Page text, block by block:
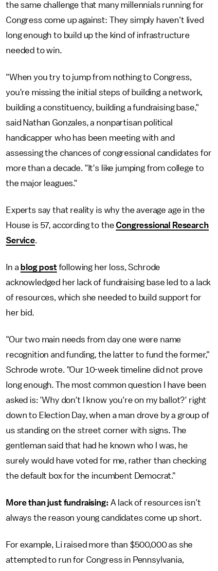
the same challenge that many millennials running for
Congress come up against: They simply haven't lived
long enough to build up the kind of infrastructure
needed to win.
"When you try to jump from nothing to Congress,
you're missing the initial steps of building a network,
building a constituency, building a fundraising base,"
said Nathan Gonzales, a nonpartisan political
handicapper who has been meeting with and
assessing the chances of congressional candidates for
more than a decade. "It's like jumping from college to
the major leagues."
Experts say that reality is why the average age in the
House is 57, according to theCongressional Research
Service.
In a blog postfollowing her loss, Schrode
acknowledged her lack of fundraising base led to a lack
of resources, which she needed to build support for
her bid.
"Our two main needs from day one were name
recognition and funding, the latter to fund the former,"
Schrode wrote. "Our 10-week timeline did not prove
long enough. The most common question I have been
asked is: 'Why don't I know you're on my ballot?' right
down to Election Day, when a man drove by a group of
us standing on the street corner with signs. The
gentleman said that had he known who I was, he
surely would have voted for me, rather than checking
the default box for the incumbent Democrat."
More than just fundraising: A lack of resources isn't
always the reason young candidates come up short.
For example, Li raised more than $500,000 as she
attempted to run for Congress in Pennsylvania,